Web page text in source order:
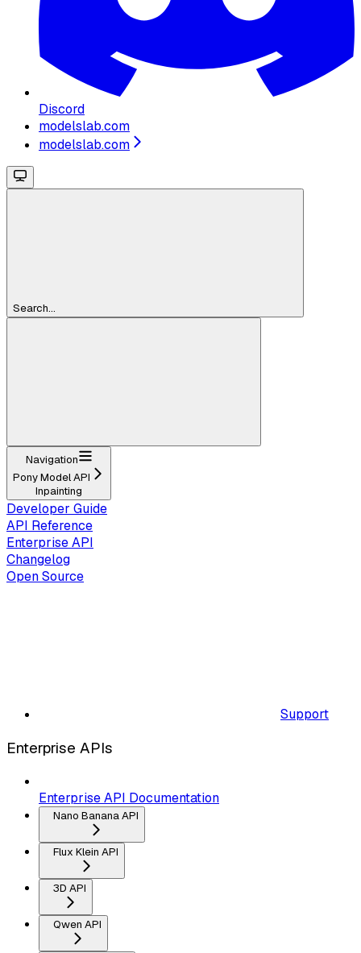
Discord
modelslab.com
modelslab.com
Search...
Navigation
Pony Model API
Inpainting
Developer Guide
API Reference
Enterprise API
Changelog
Open Source
Support
Enterprise APIs
Enterprise API Documentation
Nano Banana API
Flux Klein API
3D API
Qwen API